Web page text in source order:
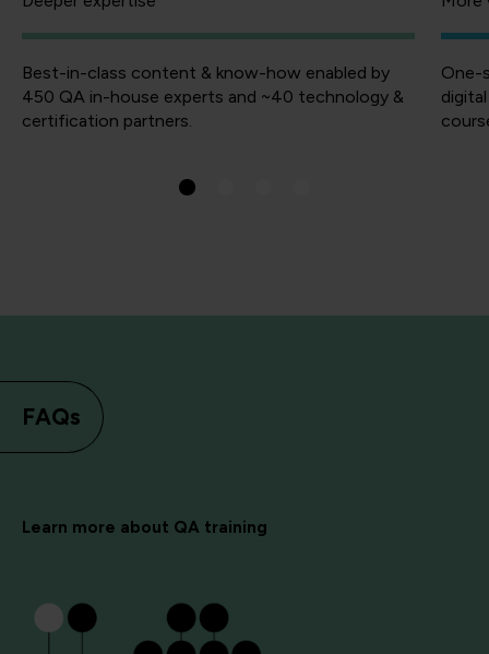
Best-in-class content & know-how enabled by
450 QA in-house experts and ~40 technology &
certification partners.
One-
FAQs
Learn more about QA training